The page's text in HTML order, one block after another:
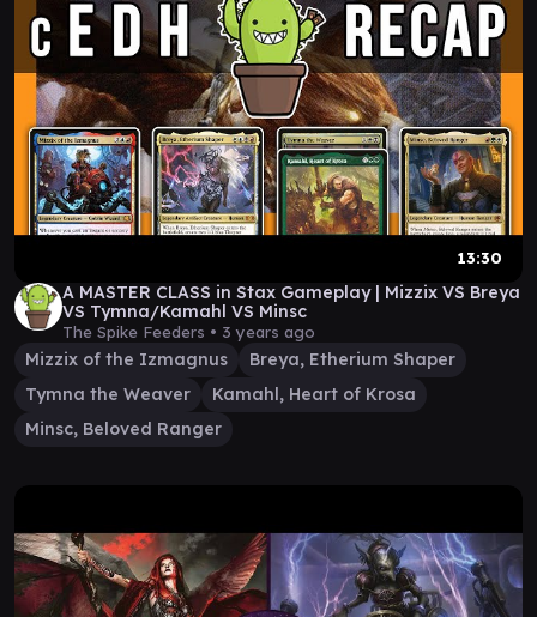
13:30
A MASTER CLASS in Stax Gameplay | Mizzix VS Breya
VS Tymna/Kamahl VS Minsc
The Spike Feeders • 3 years ago
Mizzix of the Izmagnus
Breya, Etherium Shaper
Tymna the Weaver
Kamahl, Heart of Krosa
Minsc, Beloved Ranger